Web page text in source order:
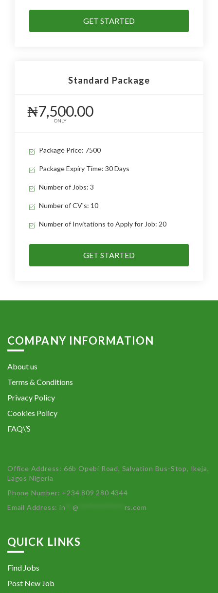
GET STARTED
Standard Package
₦7,500.00
ONLY
Package Price: 7500
Package Expiry Time: 30 Days
Number of Jobs: 3
Number of CV's: 10
Number of Invitations to Apply for Job: 20
GET STARTED
COMPANY INFORMATION
About us
Terms & Conditions
Privacy Policy
Cookies Policy
FAQ\’S
Office Address: 66b Opebi Road, Salvation Bus-Stop, Ikeja,
Lagos Nigeria
Phone Number: +234 809 280 4344
Email Address:in **@ rs.com
QUICK LINKS
Find Jobs
Post New Job